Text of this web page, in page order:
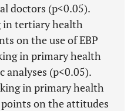
doctors (p<0.05).
in tertiary health
on the use of EBP
in primary health
analyses (p<0.05).
in primary health
on the attitudes